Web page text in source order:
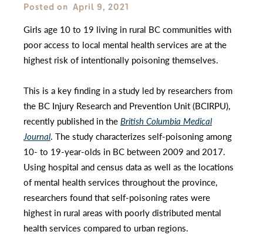
Posted on April 9, 2021
Girls age 10 to 19 living in rural BC communities with
poor access to local mental health services are at the
highest risk of intentionally poisoning themselves.
This is a key finding in a study led by researchers from
the BC Injury Research and Prevention Unit (BCIRPU),
recently published in theBritish Columbia Medical
Journal. The study characterizes self-poisoning among
10- to 19-year-olds in BC between 2009 and 2017.
Using hospital and census data as well as the locations
of mental health services throughout the province,
researchers found that self-poisoning rates were
highest in rural areas with poorly distributed mental
health services compared to urban regions.